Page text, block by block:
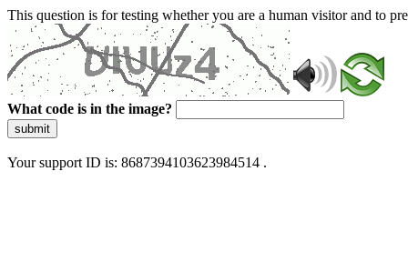
This question is for testing whether you are a human visitor and to
What code is in the image?
submit
Your support ID is: 8687394103623984514 .